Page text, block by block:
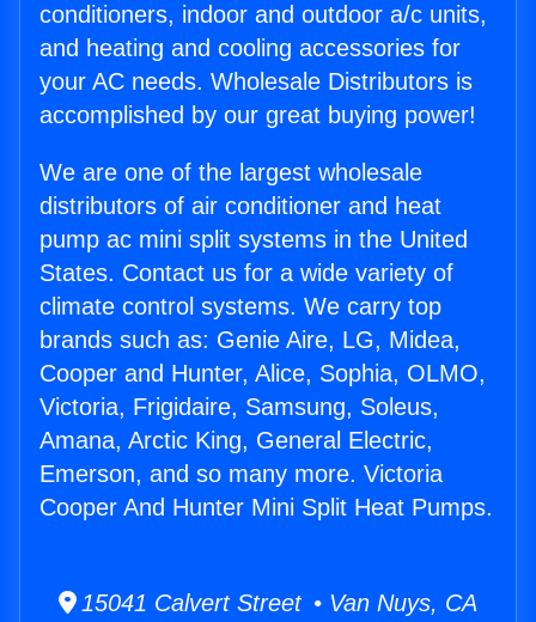
conditioners, indoor and outdoor a/c units,
and heating and cooling accessories for
your AC needs. Wholesale Distributors is
accomplished by our great buying power!
We are one of the largest wholesale
distributors of air conditioner and heat
pump ac mini split systems in the United
States. Contact us for a wide variety of
climate control systems. We carry top
brands such as: Genie Aire, LG, Midea,
Cooper and Hunter, Alice, Sophia, OLMO,
Victoria, Frigidaire, Samsung, Soleus,
Amana, Arctic King, General Electric,
Emerson, and so many more. Victoria
Cooper And Hunter Mini Split Heat Pumps.
15041 Calvert Street • Van Nuys, CA